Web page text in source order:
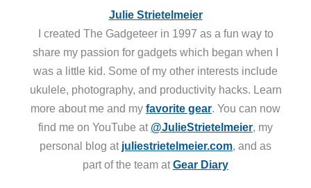
Julie Strietelmeier
I created The Gadgeteer in 1997 as a fun way to
share my passion for gadgets which began when I
was a little kid. Some of my other interests include
ukulele, photography, and productivity hacks. Learn
more about me and my favorite gear. You can now
find me on YouTube at @JulieStrietelmeier, my
personal blog at juliestrietelmeier.com, and as
part of the team atGear Diary